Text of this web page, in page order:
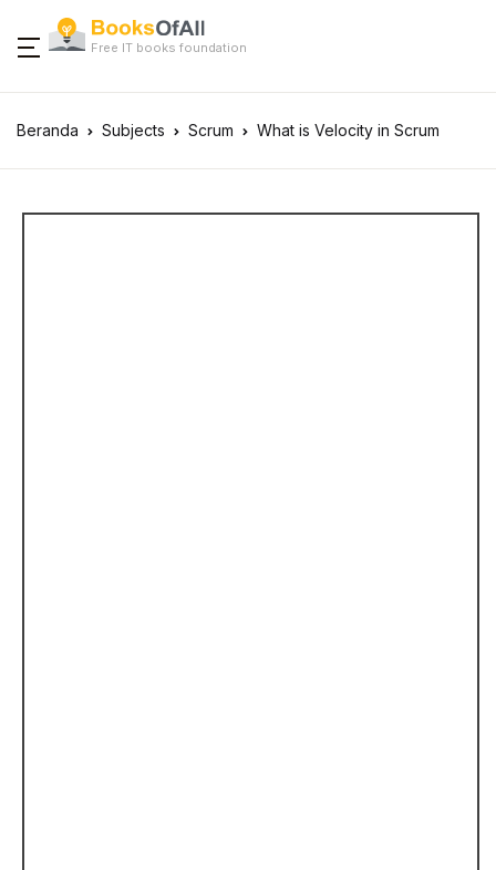
Free IT books foundation
Beranda Subjects Scrum What is Velocity in Scrum